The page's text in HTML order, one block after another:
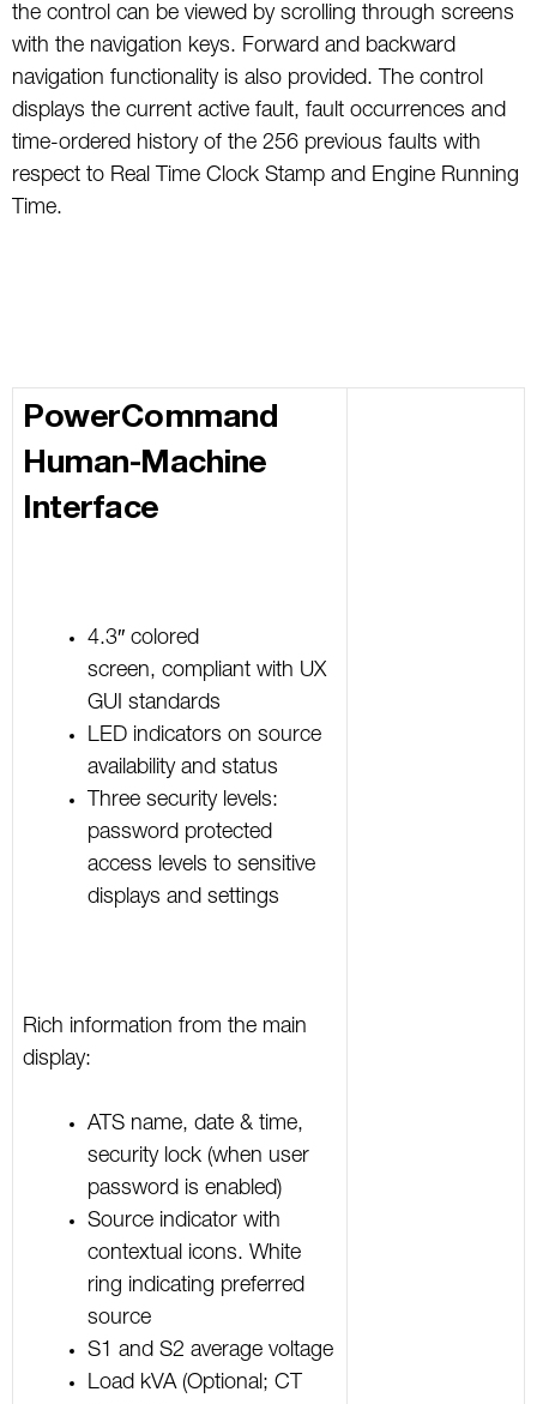
the control can be viewed by scrolling through screens
with the navigation keys. Forward and backward
navigation functionality is also provided. The control
displays the current active fault, fault occurrences and
time-ordered history of the 256 previous faults with
respect to Real Time Clock Stamp and Engine Running
Time.
PowerCommand
Human-Machine
Interface
4.3″ colored
screen, compliant with UX
GUI standards
LED indicators on source
availability and status
Three security levels:
password protected
access levels to sensitive
displays and settings
Rich information from the main
display:
ATS name, date & time,
security lock (when user
password is enabled)
Source indicator with
contextual icons. White
ring indicating preferred
source
S1 and S2 average voltage
Load kVA (Optional; CT